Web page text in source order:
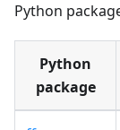
Python
Python
package